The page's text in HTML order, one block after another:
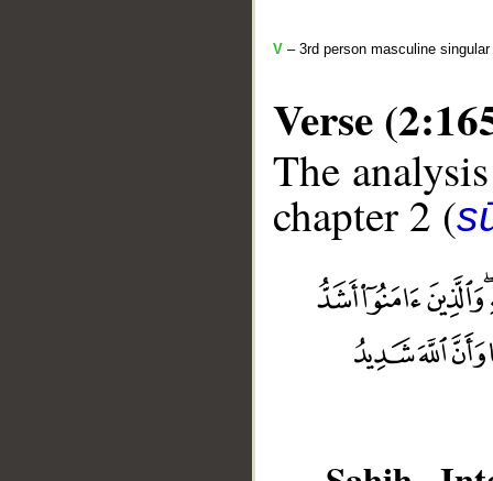
V – 3rd person masculine
Verse
The
chapter 2 (